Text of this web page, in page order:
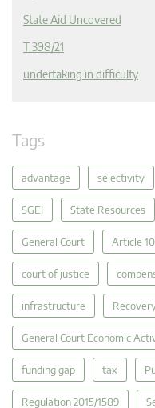
State Aid Uncovered
T 398/21
undertaking in difficulty
Tags
advantage selectivity
SGEI State Resources
General Court Article
court of justice
infrastructure
General Court Economic
funding gap tax
Regulation 2015/1589